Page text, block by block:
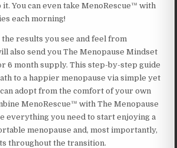
it. You can even take MenoRescue™ with
each morning!
results you see and feel from
also send you The Menopause Mindset
6 month supply. This step-by-step guide
to a happier menopause via simple yet
adopt from the comfort of your own
MenoRescue™ with The Menopause
everything you need to start enjoying a
menopause and, most importantly,
throughout the transition.